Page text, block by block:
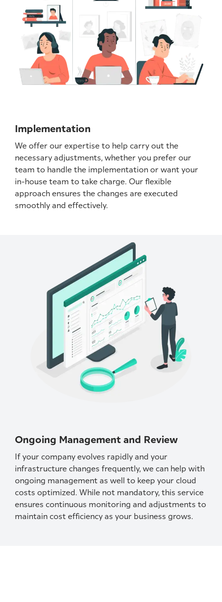
Implementation
We offer our expertise to help carry out the
necessary adjustments, whether you prefer our
team to handle the implementation or want your
in-house team to take charge. Our flexible
approach ensures the changes are executed
smoothly and effectively.
Ongoing Management and Review
If your company evolves rapidly and your
infrastructure changes frequently, we can help with
ongoing management as well to keep your cloud
costs optimized. While not mandatory, this service
ensures continuous monitoring and adjustments to
maintain cost efficiency as your business grows.